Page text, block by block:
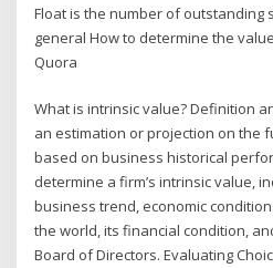
Float is the number of outstanding
general How to determine the
Quora
What is intrinsic value? Definition
an estimation or projection on the
based on business historical
determine a firm’s intrinsic value,
business trend, economic
the world, its financial condition,
Board of Directors. Evaluating